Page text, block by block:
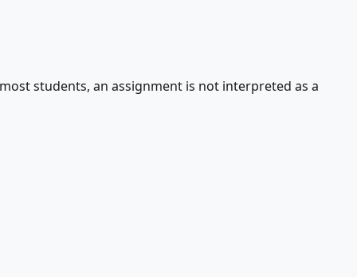
students, an assignment is not interpreted as a